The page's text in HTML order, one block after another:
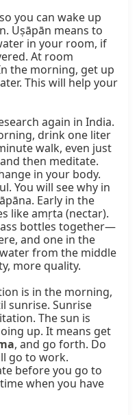
you can wake up
Uṣāpān means to
in your room, if
At room
the morning, get up
This will help your
again in India.
drink one liter
walk, even just
then meditate.
in your body.
You will see why in
Early in the
like amṛta (nectar).
bottles together—
and one in the
from the middle
more quality.
is in the morning,
sunrise. Sunrise
The sun is
up. It means get
, and go forth. Do
go to work.
before you go to
when you have